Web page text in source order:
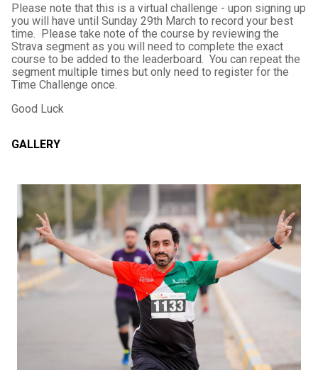
Please note that this is a virtual challenge - upon signing up
you will have until Sunday 29th March to record your best
time. Please take note of the course by reviewing the
Strava segment as you will need to complete the exact
course to be added to the leaderboard. You can repeat the
segment multiple times but only need to register for the
Time Challenge once.
Good Luck
GALLERY